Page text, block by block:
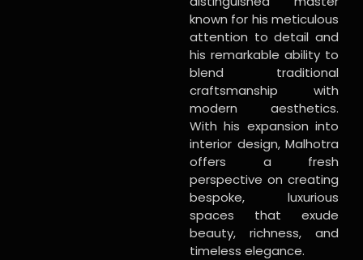
known for his meticulous
attention to detail and
his remarkable ability to
blend traditional
craftsmanship with
modern aesthetics.
With his expansion into
interior design, Malhotra
offers a fresh
perspective on creating
bespoke, luxurious
spaces that exude
beauty, richness, and
timeless elegance.